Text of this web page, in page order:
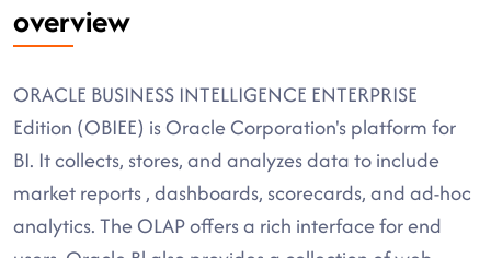
overview
ORACLE BUSINESS INTELLIGENCE ENTERPRISE
Edition (OBIEE) is Oracle Corporation's platform for
BI. It collects, stores, and analyzes data to include
market reports , dashboards, scorecards, and ad-hoc
analytics. The OLAP offers a rich interface for end